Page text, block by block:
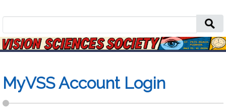
Search
for:
MyVSS Account Login